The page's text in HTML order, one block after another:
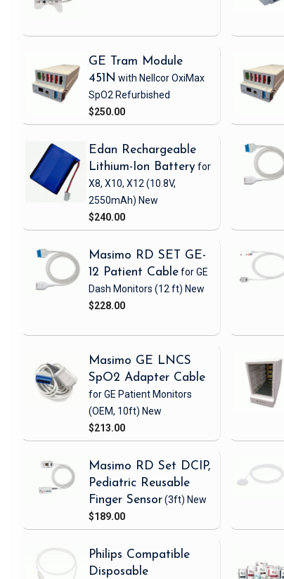
GE Tram Module
451N with Nellcor OxiMax
SpO2 Refurbished
$250.00
Edan Rechargeable
Lithium-Ion Batteryfor
X8, X10, X12(10.8V,
2550mAh) New
$240.00
Masimo RD SET GE-
12 Patient Cablefor GE
Dash Monitors (12 ft) New
$228.00
Masimo GE LNCS
SpO2 Adapter Cable
for GE Patient Monitors
(OEM, 10ft) New
$213.00
Masimo RD Set DCIP,
Pediatric Reusable
Finger Sensor(3ft) New
$189.00
Philips Compatible
Disposable